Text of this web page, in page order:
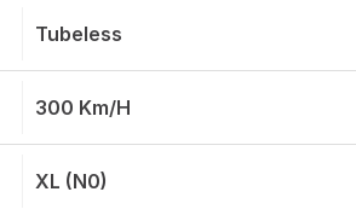
Tubeless
300 Km/h
XL (N0)